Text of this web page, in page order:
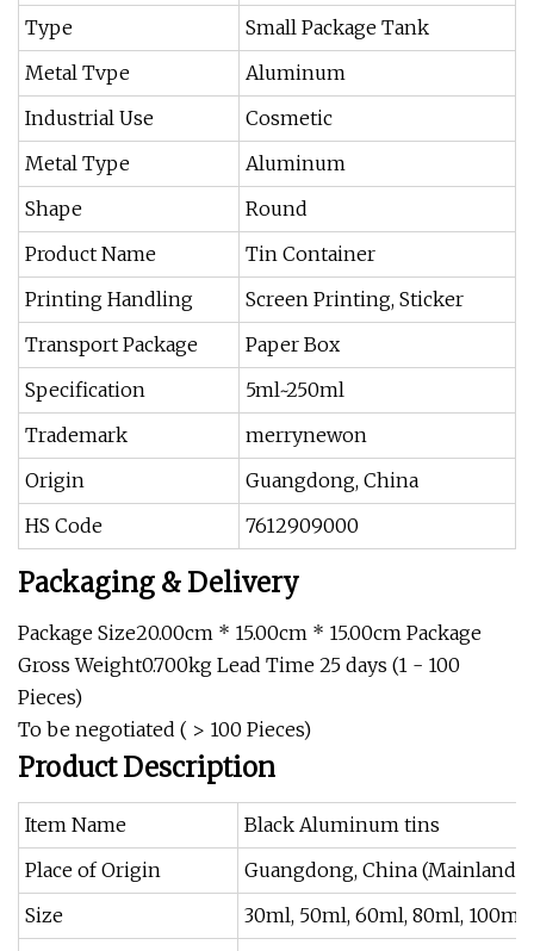
Type
Small Package Tank
Metal Tvpe
Aluminum
Industrial Use
Cosmetic
Metal Type
Aluminum
Shape
Round
Product Name
Tin Container
Printing Handling
Screen Printing, Sticker
Transport Package
Paper Box
Specification
5ml~250ml
Trademark
merrynewon
Origin
Guangdong, China
HS Code
7612909000
Packaging & Delivery
Package Size20.00cm * 15.00cm * 15.00cm Package
Gross Weight0.700kg Lead Time 25 days (1 - 100
Pieces)
To be negotiated ( > 100 Pieces)
Product Description
Item Name
Black Aluminum tins
Place of Origin
Guangdong, China (Mainland)
Size
30ml, 50ml, 60ml, 80ml,